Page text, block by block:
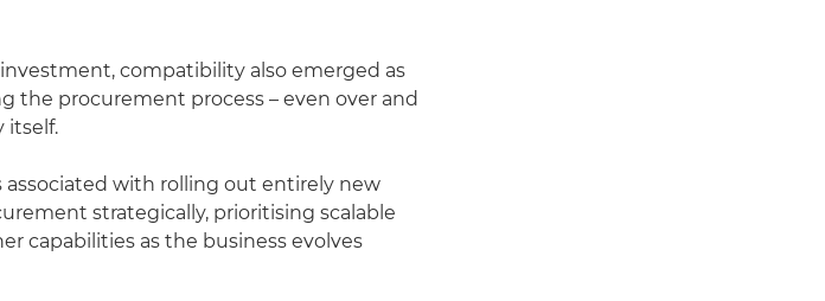
compatibility also emerged as
procurement process – even over and
itself.
with rolling out entirely new
strategically, prioritising scalable
capabilities as the business evolves